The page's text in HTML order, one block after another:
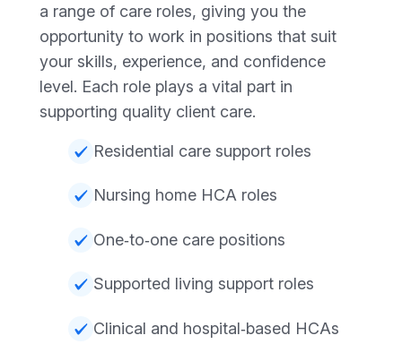
a range of care roles, giving you the
opportunity to work in positions that suit
your skills, experience, and confidence
level. Each role plays a vital part in
supporting quality client care.
Residential care support roles
Nursing home HCA roles
One‑to‑one care positions
Supported living support roles
Clinical and hospital‑based HCAs